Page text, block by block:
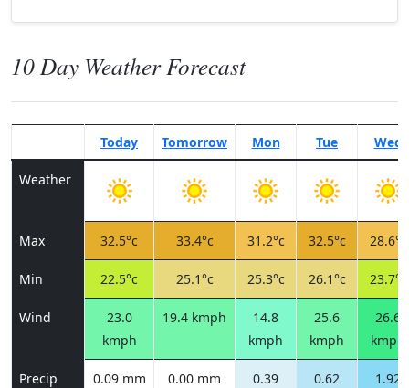
10 Day Weather Forecast
Today Tomorrow Mon Tue Wed
Weather
Max 32.5°c 33.4°c 31.2°c 32.5°c 28.6°c
Min 22.5°c 25.1°c 25.3°c 26.1°c 23.7°c
Wind
23.0
kmph
19.4 kmph
14.8
kmph
25.6
kmph
26.6
kmph
Precip 0.09 mm 0.00 mm
0.39
0.62
1.92